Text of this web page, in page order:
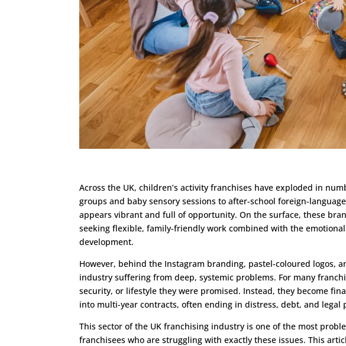
Across the UK, children’s activity franchises have exploded in
groups and baby sensory sessions to after-school foreign-
appears vibrant and full of opportunity. On the surface, these
seeking flexible, family-friendly work combined with the
development.
However, behind the Instagram branding, pastel-coloured logos,
industry suffering from deep, systemic problems. For many
security, or lifestyle they were promised. Instead, they become
into multi-year contracts, often ending in distress, debt, and legal
This sector of the UK franchising industry is one of the most
franchisees who are struggling with exactly these issues. This